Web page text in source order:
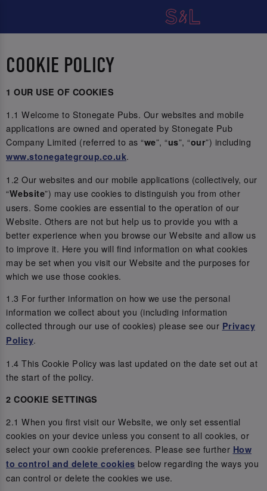
COOKIE POLICY
1 OUR USE OF COOKIES
1.1 Welcome to Stonegate Pubs. Our websites and mobile
applications are owned and operated by Stonegate Pub
Company Limited (referred to as “we”, “us”, “our”) including
www.stonegategroup.co.uk.
1.2 Our websites and our mobile applications (collectively, our
“Website”) may use cookies to distinguish you from other
users. Some cookies are essential to the operation of our
Website. Others are not but help us to provide you with a
better experience when you browse our Website and allow us
to improve it. Here you will find information on what cookies
may be set when you visit our Website and the purposes for
which we use those cookies.
1.3 For further information on how we use the personal
information we collect about you (including information
collected through our use of cookies) please see our Privacy
Policy.
1.4 This Cookie Policy was last updated on the date set out at
the start of the policy.
2 COOKIE SETTINGS
2.1 When you first visit our Website, we only set essential
cookies on your device unless you consent to all cookies, or
select your own cookie preferences. Please see further How
to control and delete cookies below regarding the ways you
can control or delete the cookies we use.